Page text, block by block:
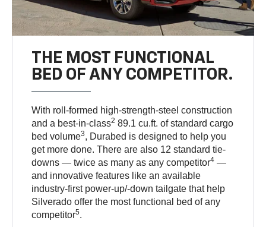
THE MOST FUNCTIONAL
BED OF ANY COMPETITOR.
With roll-formed high-strength-steel construction
and a best-in-class2 89.1 cu.ft. of standard cargo
bed volume3, Durabed is designed to help you
get more done. There are also 12 standard tie-
downs — twice as many as any competitor4 —
and innovative features like an available
industry-first power-up/-down tailgate that help
Silverado offer the most functional bed of any
competitor5.